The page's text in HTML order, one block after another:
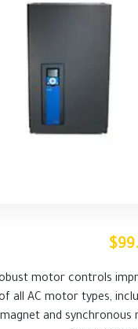
$
robust motor controls
all AC motor types,
and synchronous